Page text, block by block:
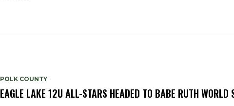
POLK COUNTY
EAGLE LAKE 12U ALL-STARS HEADED TO BABE RUTH WORLD